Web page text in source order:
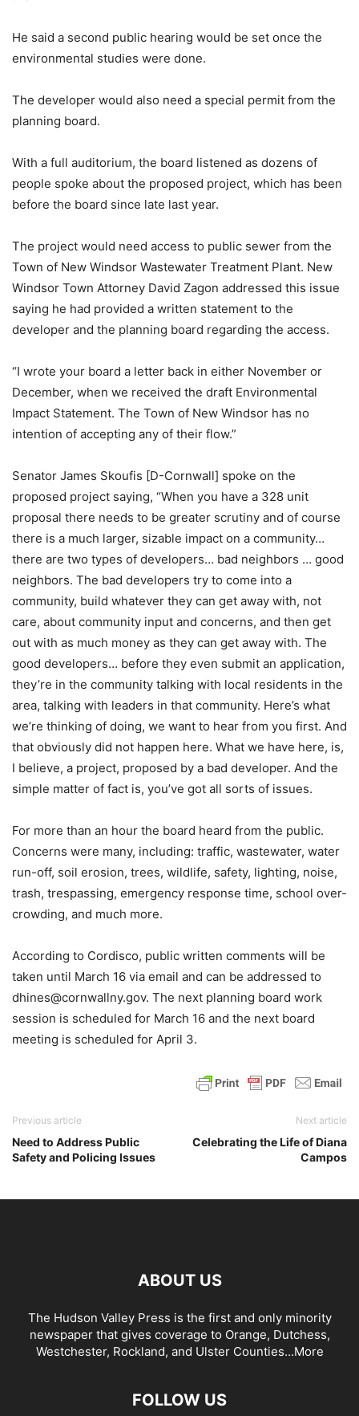
He said a second public hearing would be set once the
environmental studies were done.
The developer would also need a special permit from the
planning board.
With a full auditorium, the board listened as dozens of
people spoke about the proposed project, which has been
before the board since late last year.
The project would need access to public sewer from the
Town of New Windsor Wastewater Treatment Plant. New
Windsor Town Attorney David Zagon addressed this issue
saying he had provided a written statement to the
developer and the planning board regarding the access.
“I wrote your board a letter back in either November or
December, when we received the draft Environmental
Impact Statement. The Town of New Windsor has no
intention of accepting any of their flow.”
Senator James Skoufis [D-Cornwall] spoke on the
proposed project saying, “When you have a 328 unit
proposal there needs to be greater scrutiny and of course
there is a much larger, sizable impact on a community…
there are two types of developers… bad neighbors … good
neighbors. The bad developers try to come into a
community, build whatever they can get away with, not
care, about community input and concerns, and then get
out with as much money as they can get away with. The
good developers… before they even submit an application,
they’re in the community talking with local residents in the
area, talking with leaders in that community. Here’s what
we’re thinking of doing, we want to hear from you first. And
that obviously did not happen here. What we have here, is,
I believe, a project, proposed by a bad developer. And the
simple matter of fact is, you’ve got all sorts of issues.
For more than an hour the board heard from the public.
Concerns were many, including: traffic, wastewater, water
run-off, soil erosion, trees, wildlife, safety, lighting, noise,
trash, trespassing, emergency response time, school over-
crowding, and much more.
According to Cordisco, public written comments will be
taken until March 16 via email and can be addressed to
dhines@cornwallny.gov. The next planning board work
session is scheduled for March 16 and the next board
meeting is scheduled for April 3.
Previous article
Need to Address Public
Safety and Policing Issues
Next article
Celebrating the Life of Diana
Campos
ABOUT US
The Hudson Valley Press is the first and only minority
newspaper that gives coverage to Orange, Dutchess,
Westchester, Rockland, and Ulster Counties...More
FOLLOW US